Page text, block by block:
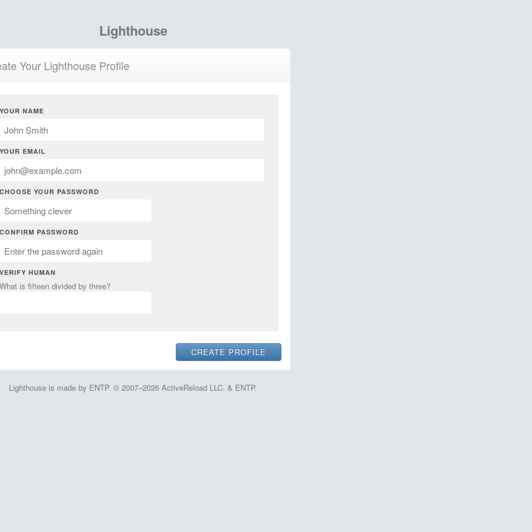
Lighthouse
Your Lighthouse Profile
YOUR NAME
YOUR EMAIL
CHOOSE YOUR PASSWORD
CONFIRM PASSWORD
VERIFY HUMAN
What is fifteen divided by three?
Lighthouse is made by ENTP. © 2007–2026 ActiveReload LLC. & ENTP.